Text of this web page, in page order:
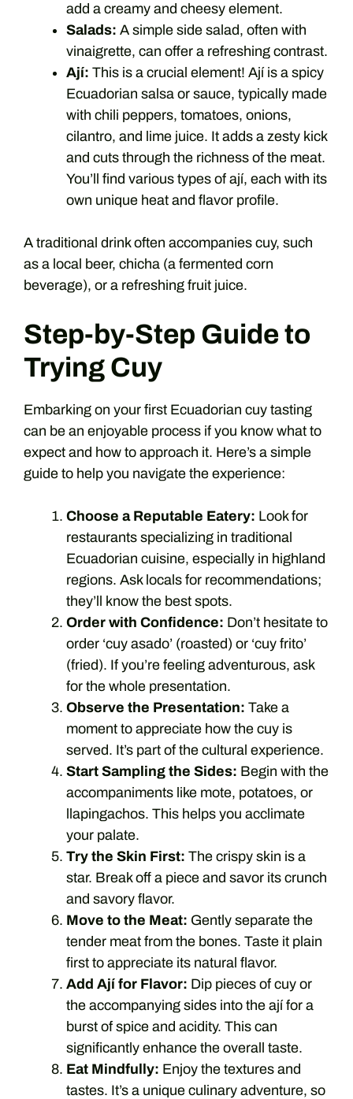
add a creamy and cheesy element.
Salads: A simple side salad, often with
vinaigrette, can offer a refreshing contrast.
Ají: This is a crucial element! Ají is a spicy
Ecuadorian salsa or sauce, typically made
with chili peppers, tomatoes, onions,
cilantro, and lime juice. It adds a zesty kick
and cuts through the richness of the meat.
You’ll find various types of ají, each with its
own unique heat and flavor profile.
A traditional drink often accompanies cuy, such
as a local beer, chicha (a fermented corn
beverage), or a refreshing fruit juice.
Step-by-Step Guide to
Trying Cuy
Embarking on your first Ecuadorian cuy tasting
can be an enjoyable process if you know what to
expect and how to approach it. Here’s a simple
guide to help you navigate the experience:
Choose a Reputable Eatery: Look for
restaurants specializing in traditional
Ecuadorian cuisine, especially in highland
regions. Ask locals for recommendations;
they’ll know the best spots.
Order with Confidence: Don’t hesitate to
order ‘cuy asado’ (roasted) or ‘cuy frito’
(fried). If you’re feeling adventurous, ask
for the whole presentation.
Observe the Presentation: Take a
moment to appreciate how the cuy is
served. It’s part of the cultural experience.
Start Sampling the Sides: Begin with the
accompaniments like mote, potatoes, or
llapingachos. This helps you acclimate
your palate.
Try the Skin First: The crispy skin is a
star. Break off a piece and savor its crunch
and savory flavor.
Move to the Meat: Gently separate the
tender meat from the bones. Taste it plain
first to appreciate its natural flavor.
Add Ají for Flavor: Dip pieces of cuy or
the accompanying sides into the ají for a
burst of spice and acidity. This can
significantly enhance the overall taste.
Eat Mindfully: Enjoy the textures and
tastes. It’s a unique culinary adventure, so